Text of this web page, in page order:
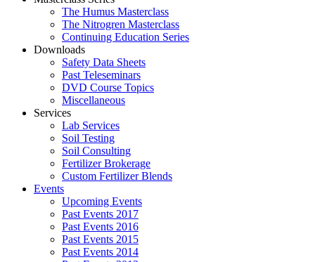
The Humus Masterclass
The Nitrogren Masterclass
Continuing Education Series
Downloads
Safety Data Sheets
Past Teleseminars
DVD Course Topics
Miscellaneous
Services
Lab Services
Soil Testing
Soil Consulting
Fertilizer Brokerage
Custom Fertilizer Blends
Events
Upcoming Events
Past Events 2017
Past Events 2016
Past Events 2015
Past Events 2014